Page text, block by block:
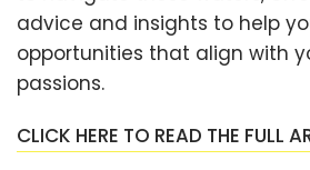
advice and insights to help
opportunities that align with
passions.
CLICK HERE TO READ THE FULL